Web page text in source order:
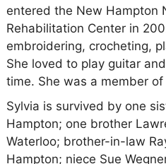
entered the New Hampton
Rehabilitation Center in
embroidering, crocheting,
She loved to play guitar
time. She was a member
Sylvia is survived by one
Hampton; one brother
Waterloo; brother-in-law
Hampton; niece Sue